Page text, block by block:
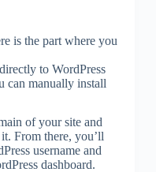
is the part where you
to WordPress
can manually install
of your site and
From there, you’ll
username and
dashboard.